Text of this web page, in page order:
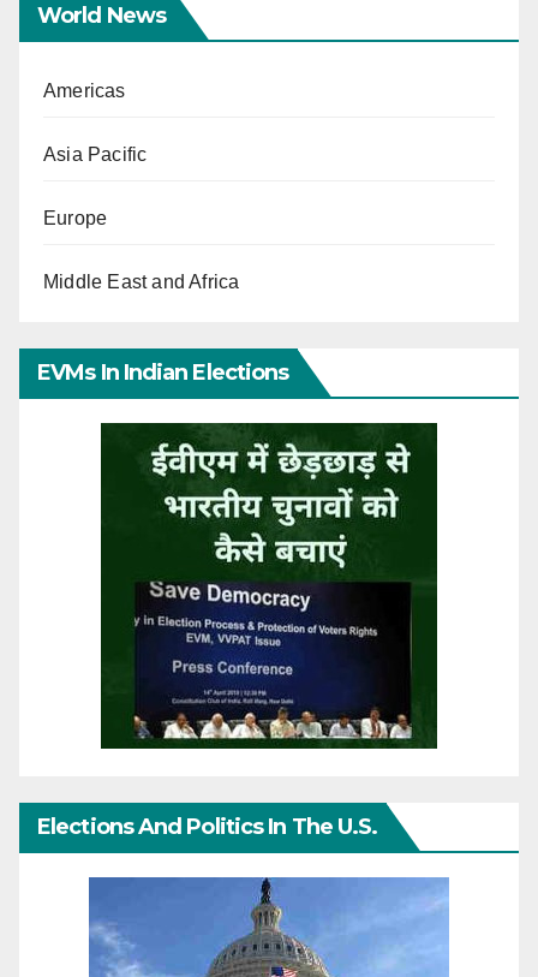
World News
Americas
Asia Pacific
Europe
Middle East and Africa
EVMs In Indian Elections
Elections And Politics In The U.S.